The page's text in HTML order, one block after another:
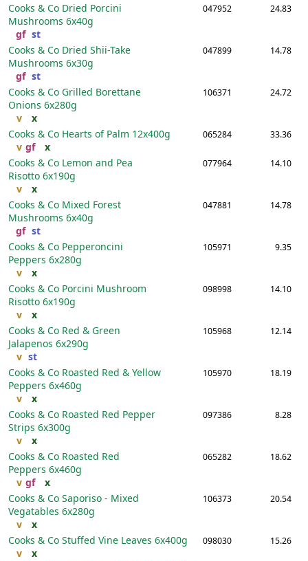
Cooks & Co Dried Porcini
Mushrooms 6x40g
gf st
047952 24.83
Cooks & Co Dried Shii-Take
Mushrooms 6x30g
gf st
047899 14.78
Cooks & Co Grilled Borettane
Onions 6x280g
v
x
106371 24.72
Cooks & Co Hearts of Palm 12x400g
v gf x
065284 33.36
Cooks & Co Lemon and Pea
Risotto 6x190g
v
x
077964 14.10
Cooks & Co Mixed Forest
Mushrooms 6x40g
gf st
047881 14.78
Cooks & Co Pepperoncini
Peppers 6x280g
v
x
105971 9.35
Cooks & Co Porcini Mushroom
Risotto 6x190g
v
x
098998 14.10
Cooks & Co Red & Green
Jalapenos 6x290g
v st
105968 12.14
Cooks & Co Roasted Red & Yellow
Peppers 6x460g
v
x
105970 18.19
Cooks & Co Roasted Red Pepper
Strips 6x300g
v
x
097386 8.28
Cooks & Co Roasted Red
Peppers 6x460g
v gf x
065282 18.62
Cooks & Co Saporiso - Mixed
Vegatables 6x280g
v
x
106373 20.54
Cooks & Co Stuffed Vine Leaves 6x400g
v
x
098030 15.26